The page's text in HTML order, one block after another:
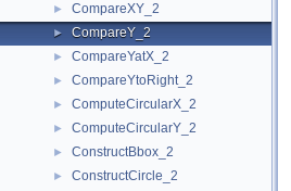
► CompareXY_2
► CompareY_2
► CompareYatX_2
► CompareYtoRight_2
► ComputeCircularX_2
► ComputeCircularY_2
► ConstructBbox_2
► ConstructCircle_2